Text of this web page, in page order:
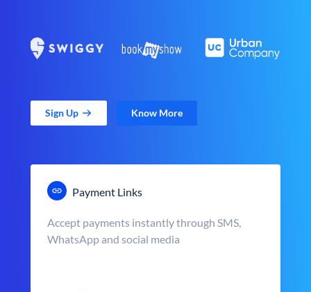
Sign Up Know More
Payment Links
Accept payments instantly through SMS,
WhatsApp and social media